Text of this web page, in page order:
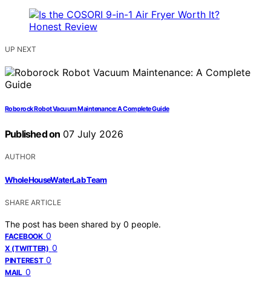
UP NEXT
Roborock Robot Vacuum Maintenance: A Complete Guide
Published on 07 July 2026
AUTHOR
WholeHouseWaterLab Team
SHARE ARTICLE
The post has been shared by 0 people.
FACEBOOK 0
X (TWITTER) 0
PINTEREST 0
MAIL 0